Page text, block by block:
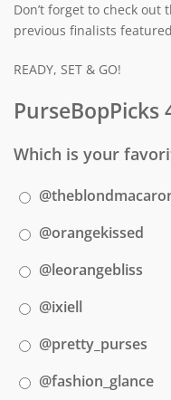
Don’t forget to check out
previous finalists
READY, SET & GO!
PurseBopPicks
Which is your
@orangekissed
@leorangebliss
@ixiell
@pretty_purses
@fashion_glance